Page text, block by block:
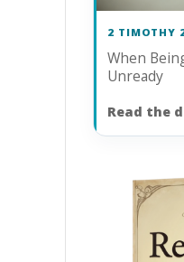
2 TIMOTHY
When
Unready
Read the